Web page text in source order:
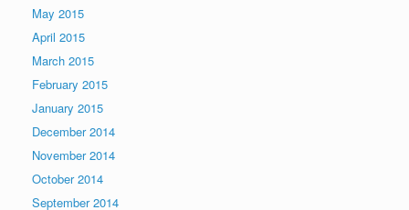
May 2015
April 2015
March 2015
February 2015
January 2015
December 2014
November 2014
October 2014
September 2014